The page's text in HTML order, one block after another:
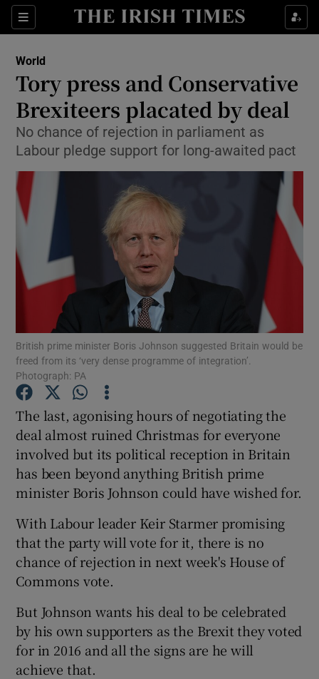
Sections
Show Culture sub sections
Show Technology sub sections
Show Science sub sections
Show Motors sub sections
Show Podcasts sub sections
Show Gaeilge sub sections
Show History sub sections
Show Sponsored sub sections
World
Tory press and Conservative
Brexiteers placated by deal
No chance of rejection in parliament as
Labour pledge support for long-awaited pact
British prime minister Boris Johnson suggested Britain would be
freed from its ‘very dense programme of integration’.
Photograph: PA
The last, agonising hours of negotiating the
deal almost ruined Christmas for everyone
involved but its political reception in Britain
has been beyond anything British prime
minister Boris Johnson could have wished for.
With Labour leader Keir Starmer promising
that the party will vote for it, there is no
chance of rejection in next week's House of
Commons vote.
But Johnson wants his deal to be celebrated
by his own supporters as the Brexit they voted
for in 2016 and all the signs are he will
achieve that.